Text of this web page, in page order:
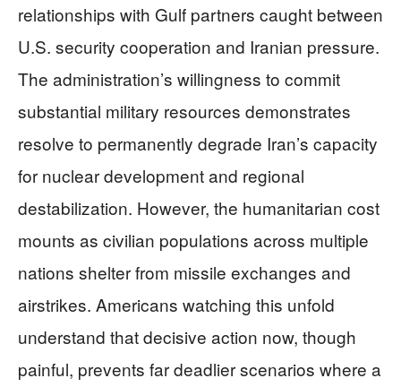
relationships with Gulf partners caught between
U.S. security cooperation and Iranian pressure.
The administration’s willingness to commit
substantial military resources demonstrates
resolve to permanently degrade Iran’s capacity
for nuclear development and regional
destabilization. However, the humanitarian cost
mounts as civilian populations across multiple
nations shelter from missile exchanges and
airstrikes. Americans watching this unfold
understand that decisive action now, though
painful, prevents far deadlier scenarios where a